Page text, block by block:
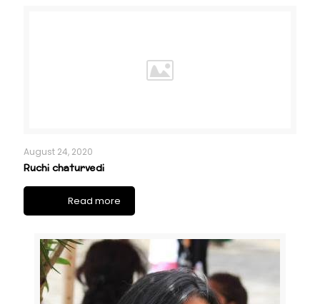
August 24, 2020
Ruchi chaturvedi
Read more